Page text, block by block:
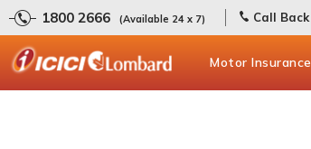
1800 2666 (Available 24 x 7) Call Back
Motor Insurance